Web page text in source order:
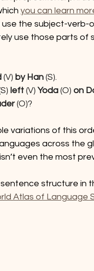
you can learn
the subject-verb-
use those parts of
(V) by Han (S).
left (V) Yoda (O) on
(O)?
of this
across the
even the most
structure in
Atlas of Language